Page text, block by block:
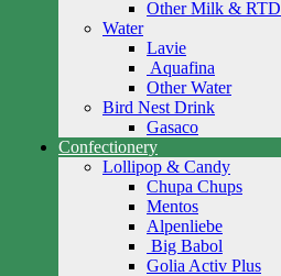
Other Milk & RTD
Water
Lavie
Aquafina
Other Water
Bird Nest Drink
Gasaco
Confectionery
Lollipop & Candy
Chupa Chups
Mentos
Alpenliebe
Big Babol
Golia Activ Plus